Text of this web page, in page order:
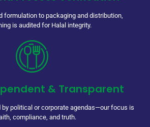
formulation to packaging and distribution,
is audited for Halal integrity.
& Transparent
by political or corporate agendas—our focus is
compliance, and truth.